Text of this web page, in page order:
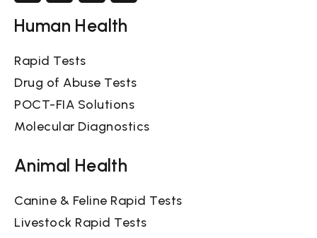
Human Health
Rapid Tests
Drug of Abuse Tests
POCT-FIA Solutions
Molecular Diagnostics
Animal Health
Canine & Feline Rapid Tests
Livestock Rapid Tests